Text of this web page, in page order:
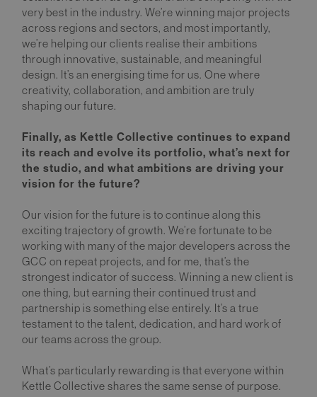
very best in the industry. We’re winning major projects
across regions and sectors, and most importantly,
we’re helping our clients realise their ambitions
through innovative, sustainable, and meaningful
design. It’s an energising time for us. One where
creativity, collaboration, and ambition are truly
shaping our future.
Finally, as Kettle Collective continues to expand
its reach and evolve its portfolio, what’s next for
the studio, and what ambitions are driving your
vision for the future?
Our vision for the future is to continue along this
exciting trajectory of growth. We’re fortunate to be
working with many of the major developers across the
GCC on repeat projects, and for me, that’s the
strongest indicator of success. Winning a new client is
one thing, but earning their continued trust and
partnership is something else entirely. It’s a true
testament to the talent, dedication, and hard work of
our teams across the group.
What’s particularly rewarding is that everyone within
Kettle Collective shares the same sense of purpose.